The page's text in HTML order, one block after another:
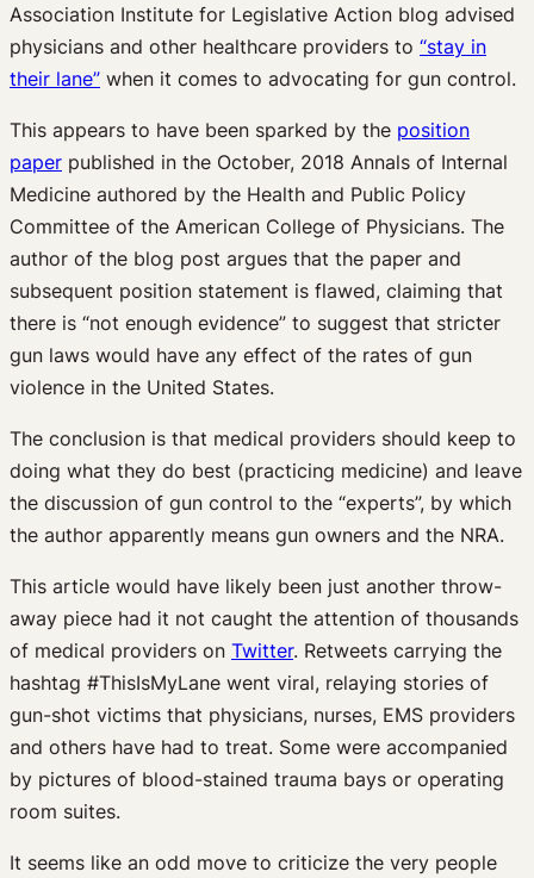
Association Institute for Legislative Action blog advised
physicians and other healthcare providers to “stay in
their lane” when it comes to advocating for gun control.
This appears to have been sparked by the position
paper published in the October, 2018 Annals of Internal
Medicine authored by the Health and Public Policy
Committee of the American College of Physicians. The
author of the blog post argues that the paper and
subsequent position statement is flawed, claiming that
there is “not enough evidence” to suggest that stricter
gun laws would have any effect of the rates of gun
violence in the United States.
The conclusion is that medical providers should keep to
doing what they do best (practicing medicine) and leave
the discussion of gun control to the “experts”, by which
the author apparently means gun owners and the NRA.
This article would have likely been just another throw-
away piece had it not caught the attention of thousands
of medical providers on Twitter. Retweets carrying the
hashtag #ThisIsMyLane went viral, relaying stories of
gun-shot victims that physicians, nurses, EMS providers
and others have had to treat. Some were accompanied
by pictures of blood-stained trauma bays or operating
room suites.
It seems like an odd move to criticize the very people